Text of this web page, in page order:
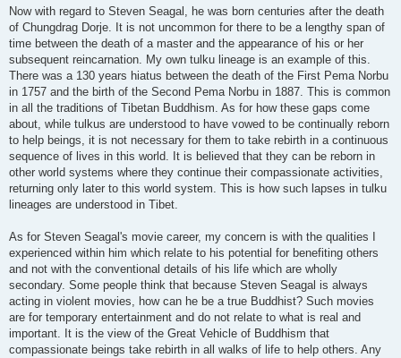
Now with regard to Steven Seagal, he was born centuries after the death
of Chungdrag Dorje. It is not uncommon for there to be a lengthy span of
time between the death of a master and the appearance of his or her
subsequent reincarnation. My own tulku lineage is an example of this.
There was a 130 years hiatus between the death of the First Pema Norbu
in 1757 and the birth of the Second Pema Norbu in 1887. This is common
in all the traditions of Tibetan Buddhism. As for how these gaps come
about, while tulkus are understood to have vowed to be continually reborn
to help beings, it is not necessary for them to take rebirth in a continuous
sequence of lives in this world. It is believed that they can be reborn in
other world systems where they continue their compassionate activities,
returning only later to this world system. This is how such lapses in tulku
lineages are understood in Tibet.
As for Steven Seagal's movie career, my concern is with the qualities I
experienced within him which relate to his potential for benefiting others
and not with the conventional details of his life which are wholly
secondary. Some people think that because Steven Seagal is always
acting in violent movies, how can he be a true Buddhist? Such movies
are for temporary entertainment and do not relate to what is real and
important. It is the view of the Great Vehicle of Buddhism that
compassionate beings take rebirth in all walks of life to help others. Any